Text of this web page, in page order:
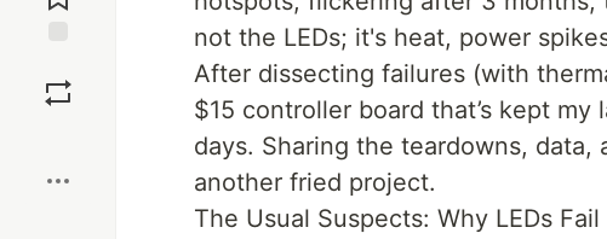
not the LEDs; it's heat, power
After dissecting failures (with
$15 controller board that’s kept
days. Sharing the teardowns,
another fried project.
The Usual Suspects: Why LEDs Fail